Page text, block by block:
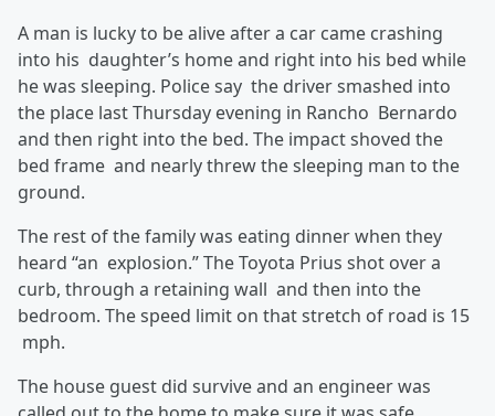
A man is lucky to be alive after a car came crashing
into his daughter’s home and right into his bed while
he was sleeping. Police say the driver smashed into
the place last Thursday evening in Rancho Bernardo
and then right into the bed. The impact shoved the
bed frame and nearly threw the sleeping man to the
ground.
The rest of the family was eating dinner when they
heard “an explosion.” The Toyota Prius shot over a
curb, through a retaining wall and then into the
bedroom. The speed limit on that stretch of road is 15
mph.
The house guest did survive and an engineer was